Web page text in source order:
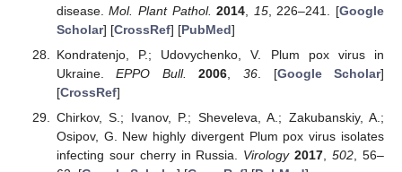
disease.Mol. Plant Pathol. 2014 15, 226–241. [Google
Scholar] [CrossRef] [PubMed]
Kondratenjo, P.; Udovychenko, V. Plum pox virus in
Ukraine.EPPO Bull. 2006 ,36 . [Google Scholar]
[CrossRef]
Chirkov, S.; Ivanov, P.; Sheveleva, A.; Zakubanskiy, A.;
Osipov, G. New highly divergent Plum pox virus isolates
infecting sour cherry in Russia. Virology 2017 ,502 , 56–